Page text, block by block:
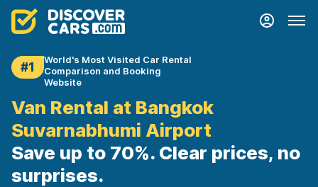
#1
World's Most Visited Car Rental
Comparison and Booking
Website
Van Rental at Bangkok
Suvarnabhumi Airport
Save up to 70%. Clear prices, no
surprises.